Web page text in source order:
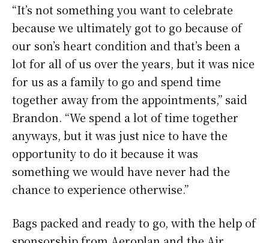
“It’s not something you want to celebrate
because we ultimately got to go because of
our son’s heart condition and that’s been a
lot for all of us over the years, but it was nice
for us as a family to go and spend time
together away from the appointments,” said
Brandon. “We spend a lot of time together
anyways, but it was just nice to have the
opportunity to do it because it was
something we would have never had the
chance to experience otherwise.”
Bags packed and ready to go, with the help of